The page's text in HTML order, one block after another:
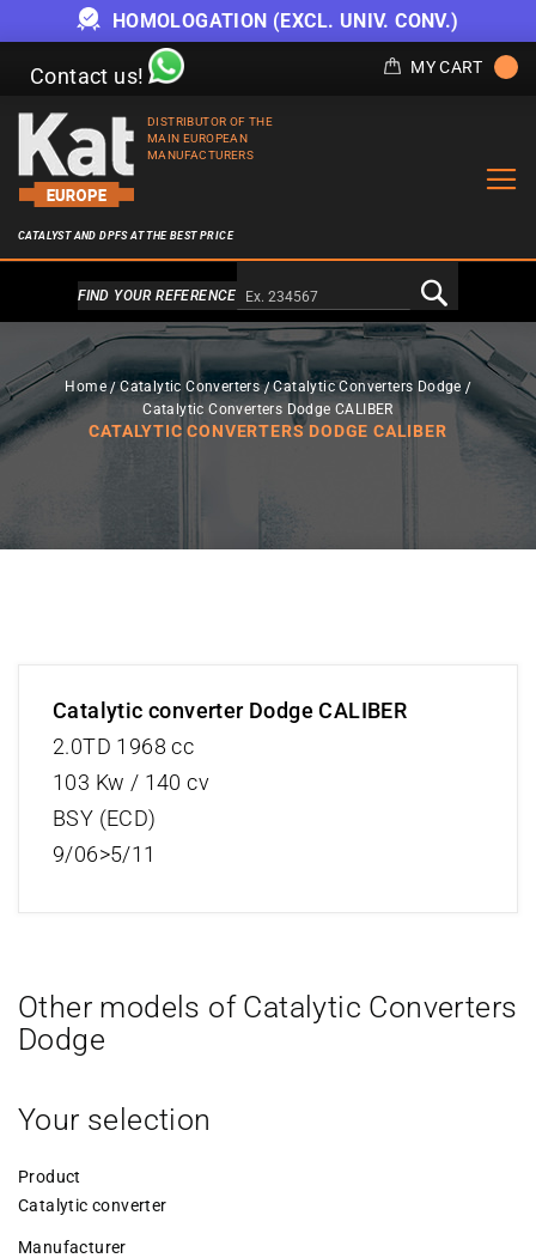
HOMOLOGATION (EXCL. UNIV. CONV.)
Contact us! MY CART
DISTRIBUTOR OF THE
MAIN EUROPEAN
MANUFACTURERS
CATALYST AND DPFS AT THE BEST PRICE
Alternativa a Doofinder
FIND YOUR REFERENCE
Home Catalytic Converters
Catalytic Converters Dodge
Catalytic Converters Dodge CALIBER
CATALYTIC CONVERTERS DODGE CALIBER
Catalytic converter Dodge CALIBER
2.0TD 1968 cc
103 Kw / 140 cv
BSY (ECD)
9/06>5/11
Other models of Catalytic Converters
Dodge
Your selection
Product
Catalytic converter
Manufacturer